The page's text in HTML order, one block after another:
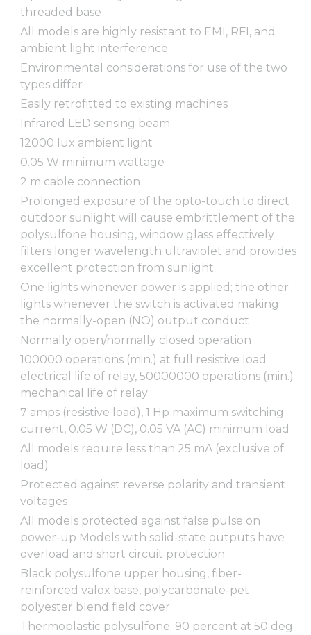
threaded base
All models are highly resistant to EMI, RFI, and
ambient light interference
Environmental considerations for use of the two
types differ
Easily retrofitted to existing machines
Infrared LED sensing beam
12000 lux ambient light
0.05 W minimum wattage
2 m cable connection
Prolonged exposure of the opto-touch to direct
outdoor sunlight will cause embrittlement of the
polysulfone housing, window glass effectively
filters longer wavelength ultraviolet and provides
excellent protection from sunlight
One lights whenever power is applied; the other
lights whenever the switch is activated making
the normally-open (NO) output conduct
Normally open/normally closed operation
100000 operations (min.) at full resistive load
electrical life of relay, 50000000 operations (min.)
mechanical life of relay
7 amps (resistive load), 1 Hp maximum switching
current, 0.05 W (DC), 0.05 VA (AC) minimum load
All models require less than 25 mA (exclusive of
load)
Protected against reverse polarity and transient
voltages
All models protected against false pulse on
power-up Models with solid-state outputs have
overload and short circuit protection
Black polysulfone upper housing, fiber-
reinforced valox base, polycarbonate-pet
polyester blend field cover
Thermoplastic polysulfone. 90 percent at 50 deg